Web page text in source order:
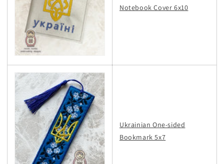
Notebook Cover 6x10
Ukrainian One-sided
Bookmark 5x7